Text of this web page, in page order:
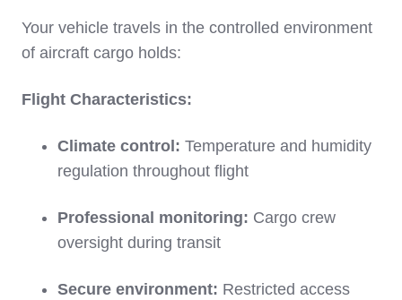
Your vehicle travels in the controlled environment
of aircraft cargo holds:
Flight Characteristics:
Climate control: Temperature and humidity
regulation throughout flight
Professional monitoring: Cargo crew
oversight during transit
Secure environment: Restricted access